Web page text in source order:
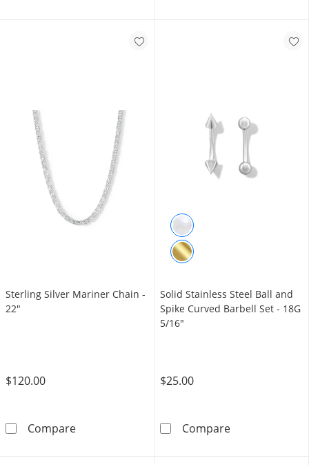
Sterling Silver Mariner Chain -
22"
$120.00
CompareSterling Silver Mariner Chain - 22&quot;
Solid Stainless Steel Ball and
Spike Curved Barbell Set - 18G
5/16"
$25.00
CompareSolid Stainless